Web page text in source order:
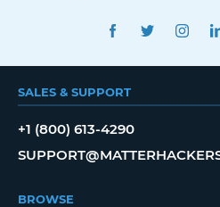
FACEBOOKTWITTER
SALES & SUPPORT
+1 (800) 613-4290
BROWSE